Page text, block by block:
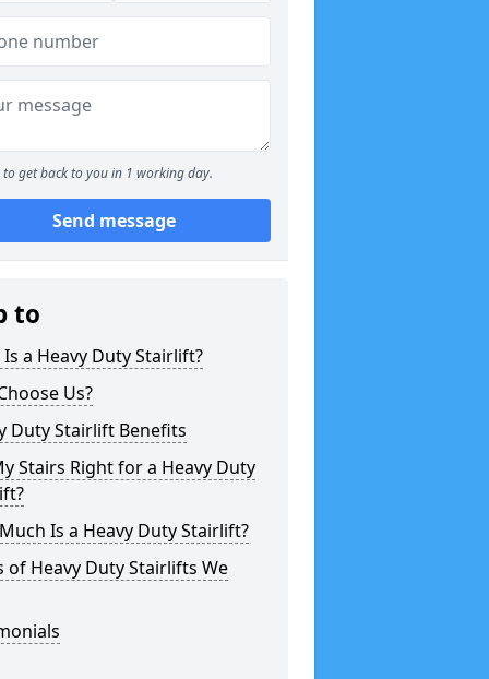
to get back to you in 1 working day.
Send message
to
a Heavy Duty Stairlift?
Us?
Duty Stairlift Benefits
Stairs Right for a Heavy Duty
Is a Heavy Duty Stairlift?
of Heavy Duty Stairlifts We